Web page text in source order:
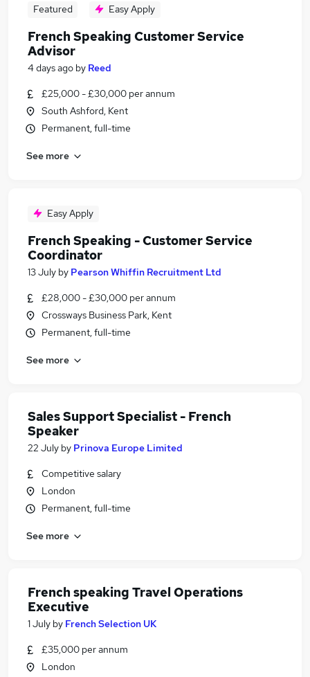
Featured Easy Apply
French Speaking Customer Service
Advisor
4 days ago by Reed
£25,000 - £30,000 per annum
South Ashford, Kent
Permanent, full-time
See more
Easy Apply
French Speaking - Customer Service
Coordinator
13 July by Pearson Whiffin Recruitment Ltd
£28,000 - £30,000 per annum
Crossways Business Park, Kent
Permanent, full-time
See more
Sales Support Specialist - French
Speaker
22 July by Prinova Europe Limited
Competitive salary
London
Permanent, full-time
See more
French speaking Travel Operations
Executive
1 July by French Selection UK
£35,000 per annum
London